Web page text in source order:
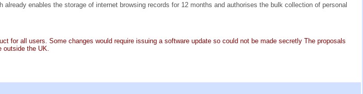
enables the storage of internet browsing records for 12 months and authorises the bulk collection of personal
for all users. Some changes would require issuing a software update so could not be made secretly The proposals
outside the UK.